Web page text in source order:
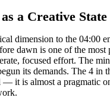
a Creative State
dimension to the 04:00
dawn is one of the most
focused effort. The
its demands. The 4 in
— it is almost a pragmatic